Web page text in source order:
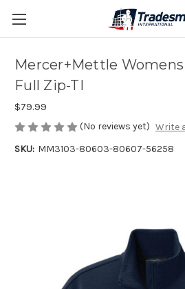
Mercer+Mettle
Full Zip-TI
$79.99
(No reviews yet) Write
SKU: MM3103-80603-80607-56258